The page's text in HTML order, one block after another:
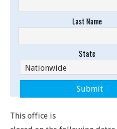
Last Name
State
This office is